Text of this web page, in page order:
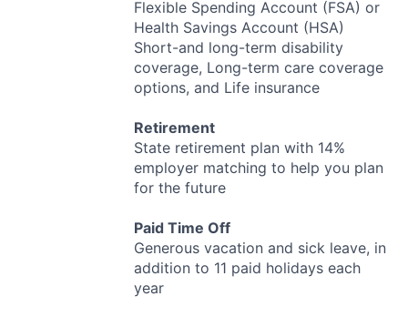
Flexible Spending Account (FSA) or
Health Savings Account (HSA)
Short-and long-term disability
coverage, Long-term care coverage
options, and Life insurance
Retirement
State retirement plan with 14%
employer matching to help you plan
for the future
Paid Time Off
Generous vacation and sick leave, in
addition to 11 paid holidays each
year